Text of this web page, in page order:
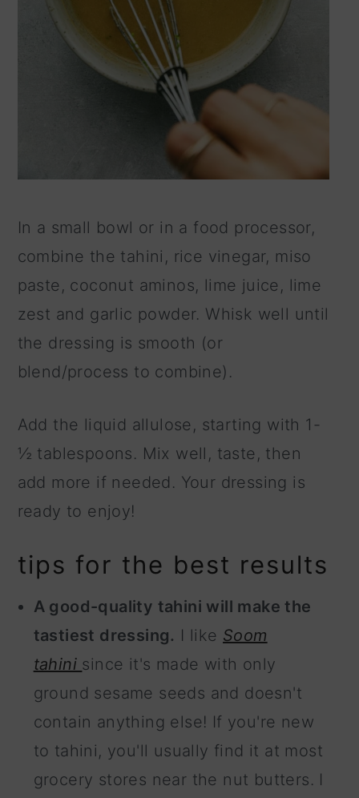
In a small bowl or in a food processor,
combine the tahini, rice vinegar, miso
paste, coconut aminos, lime juice, lime
zest and garlic powder. Whisk well until
the dressing is smooth (or
blend/process to combine).
Add the liquid allulose, starting with 1-
½ tablespoons. Mix well, taste, then
add more if needed. Your dressing is
ready to enjoy!
tips for the best results
A good-quality tahini will make the
tastiest dressing. I like Soom
tahini since it's made with only
ground sesame seeds and doesn't
contain anything else! If you're new
to tahini, you'll usually find it at most
grocery stores near the nut butters. I